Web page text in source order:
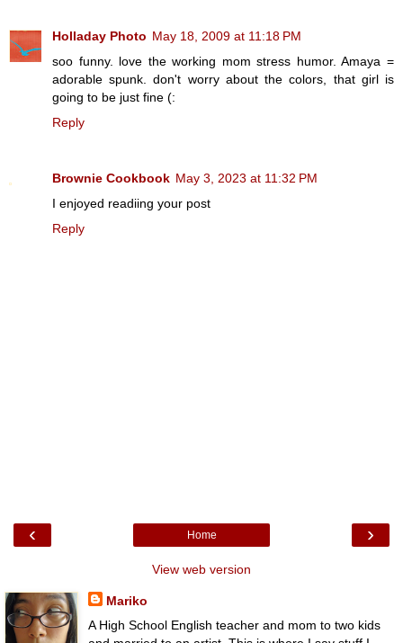
Holladay Photo May 18, 2009 at 11:18 PM
soo funny. love the working mom stress humor. Amaya =
adorable spunk. don't worry about the colors, that girl is
going to be just fine (:
Reply
Brownie Cookbook May 3, 2023 at 11:32 PM
I enjoyed readiing your post
Reply
‹ ›
Home
View web version
Mariko
A High School English teacher and mom to two kids